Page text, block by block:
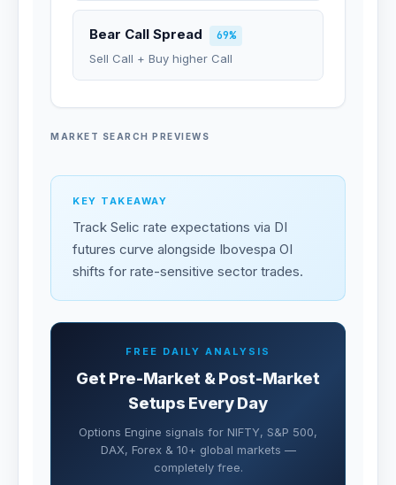
Bear Call Spread
69%
Sell Call + Buy higher Call
MARKET SEARCH PREVIEWS
KEY TAKEAWAY
Track Selic rate expectations via DI
futures curve alongside Ibovespa OI
shifts for rate-sensitive sector trades.
FREE DAILY ANALYSIS
Get Pre-Market & Post-Market
Setups Every Day
Options Engine signals for NIFTY, S&P 500,
DAX, Forex & 10+ global markets —
completely free.